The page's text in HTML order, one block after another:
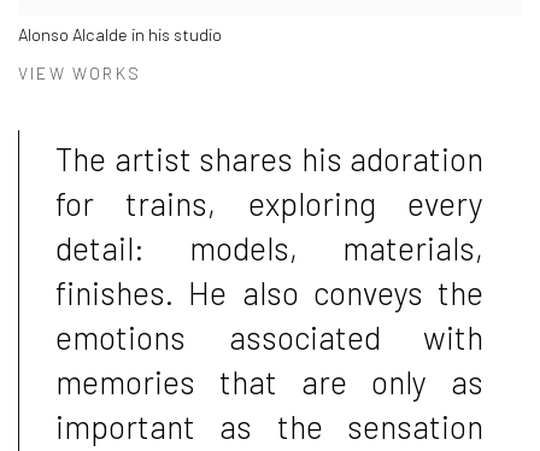
Alonso Alcalde in his studio
VIEW WORKS
The artist shares his adoration
for trains, exploring every
detail: models, materials,
finishes. He also conveys the
emotions associated with
memories that are only as
important as the sensation